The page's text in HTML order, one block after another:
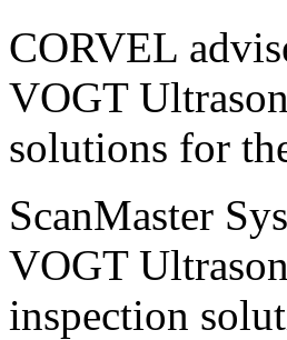
CORVEL
VOGT
solutions for
ScanMaster
VOGT
inspection